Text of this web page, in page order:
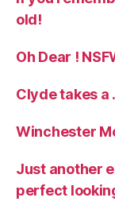
old!
Oh Dear !
Clyde takes a
Winchester
Just another
perfect